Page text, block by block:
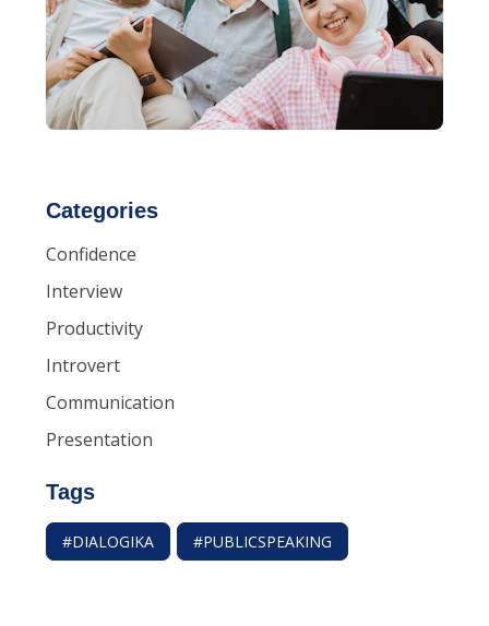
Categories
Confidence
Interview
Productivity
Introvert
Communication
Presentation
Tags
#DIALOGIKA #PUBLICSPEAKING